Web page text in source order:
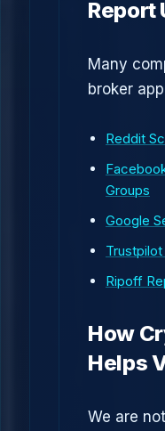
Report
Many
broker
Reddit
Groups
Google
Ripoff
How
Helps
We are